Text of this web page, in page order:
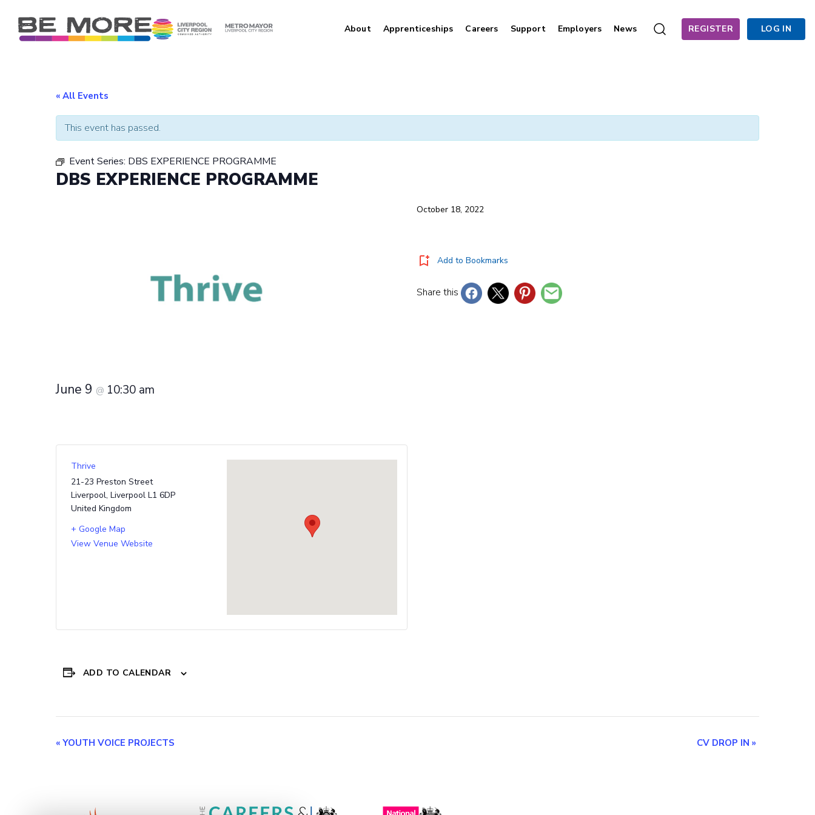
About Apprenticeships Careers Support Employers News REGISTER LOG IN
« All Events
This event has passed.
Event Series: DBS EXPERIENCE PROGRAMME
DBS EXPERIENCE PROGRAMME
October 18, 2022
Add to Bookmarks
Share this
June 9 @ 10:30 am
Thrive
21-23 Preston Street
Liverpool, Liverpool L1 6DP
United Kingdom
+ Google Map
View Venue Website
ADD TO CALENDAR
Event
« YOUTH VOICE PROJECTS CV DROP IN »